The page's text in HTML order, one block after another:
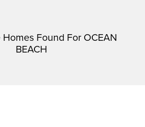
Found For OCEAN
BEACH